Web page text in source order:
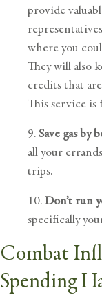
provide
where you
They will also
credits that
This service is
9.Save gas by
all your
trips.
10.Don’t run
specifically
Combat
Spending